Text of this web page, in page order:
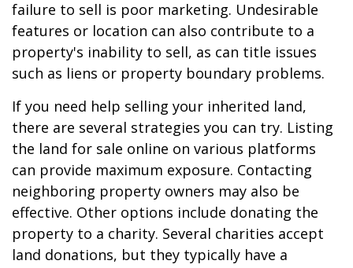
failure to sell is poor marketing. Undesirable
features or location can also contribute to a
property's inability to sell, as can title issues
such as liens or property boundary problems.
If you need help selling your inherited land,
there are several strategies you can try. Listing
the land for sale online on various platforms
can provide maximum exposure. Contacting
neighboring property owners may also be
effective. Other options include donating the
property to a charity. Several charities accept
land donations, but they typically have a